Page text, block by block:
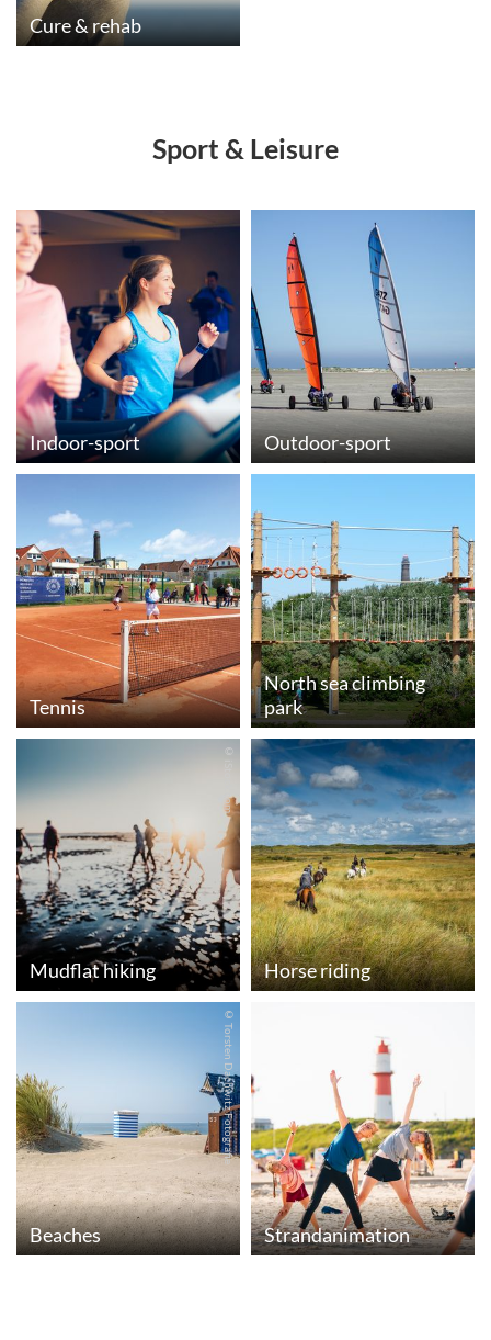
Cure & rehab
Sport & Leisure
Indoor-sport Outdoor-sport
Tennis
North sea climbing
park
Mudflat hiking
© iStock.com
Horse riding
Beaches
© Torsten Dachwitz Fotografie
Strandanimation